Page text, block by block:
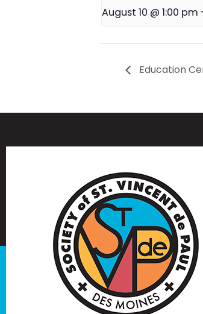
August 10 @ 1:00 pm
Education